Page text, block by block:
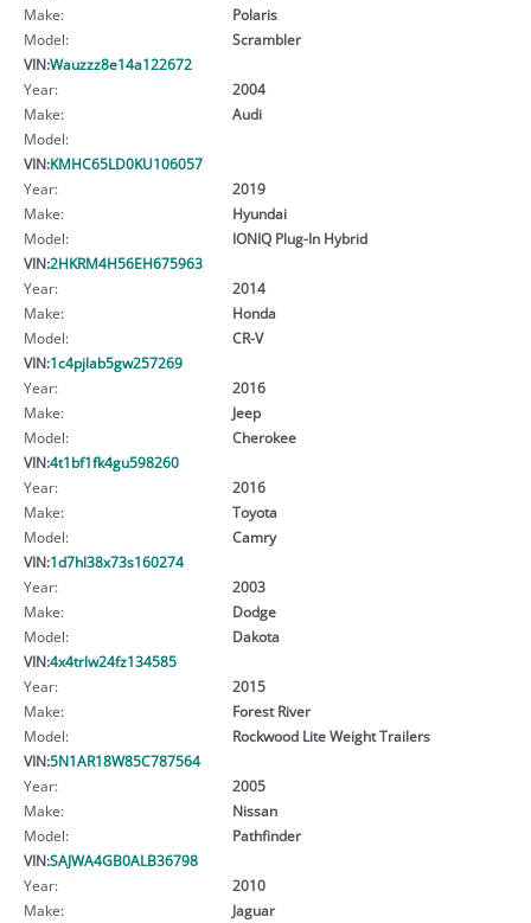
Make:
Polaris
Model:
Scrambler
VIN:Wauzzz8e14a122672
Year:
2004
Make:
Audi
Model:
VIN:KMHC65LD0KU106057
Year:
2019
Make:
Hyundai
Model:
IONIQ Plug-In Hybrid
VIN:2HKRM4H56EH675963
Year:
2014
Make:
Honda
Model:
CR-V
VIN:1c4pjlab5gw257269
Year:
2016
Make:
Jeep
Model:
Cherokee
VIN:4t1bf1fk4gu598260
Year:
2016
Make:
Toyota
Model:
Camry
VIN:1d7hl38x73s160274
Year:
2003
Make:
Dodge
Model:
Dakota
VIN:4x4trlw24fz134585
Year:
2015
Make:
Forest River
Model:
Rockwood Lite Weight Trailers
VIN:5N1AR18W85C787564
Year:
2005
Make:
Nissan
Model:
Pathfinder
VIN:SAJWA4GB0ALB36798
Year:
2010
Make:
Jaguar